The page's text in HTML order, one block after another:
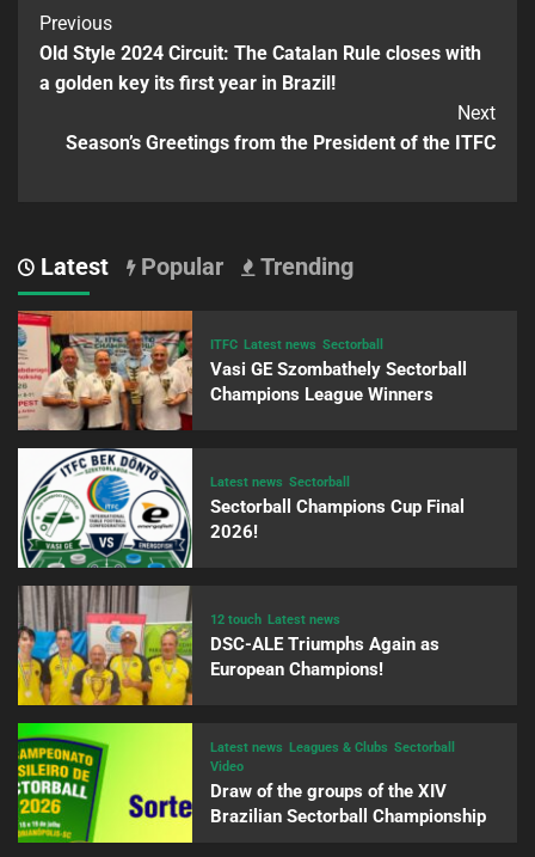
Previous
Old Style 2024 Circuit: The Catalan Rule closes with
a golden key its first year in Brazil!
Next
Season’s Greetings from the President of the ITFC
Latest Popular Trending
ITFC Latest news Sectorball
Vasi GE Szombathely Sectorball
Champions League Winners
Latest news Sectorball
Sectorball Champions Cup Final
2026!
12 touch Latest news
DSC-ALE Triumphs Again as
European Champions!
Latest news Leagues & Clubs Sectorball
Video
Draw of the groups of the XIV
Brazilian Sectorball Championship